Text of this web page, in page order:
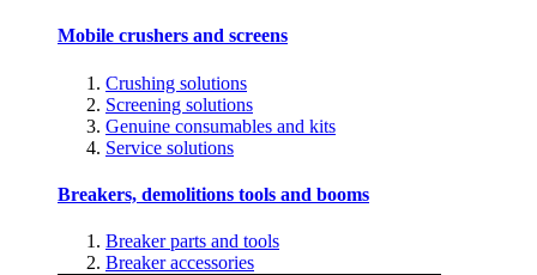
Mobile crushers and screens
Crushing solutions
Screening solutions
Genuine consumables and kits
Service solutions
Breakers, demolitions tools and booms
Breaker parts and tools
Breaker accessories